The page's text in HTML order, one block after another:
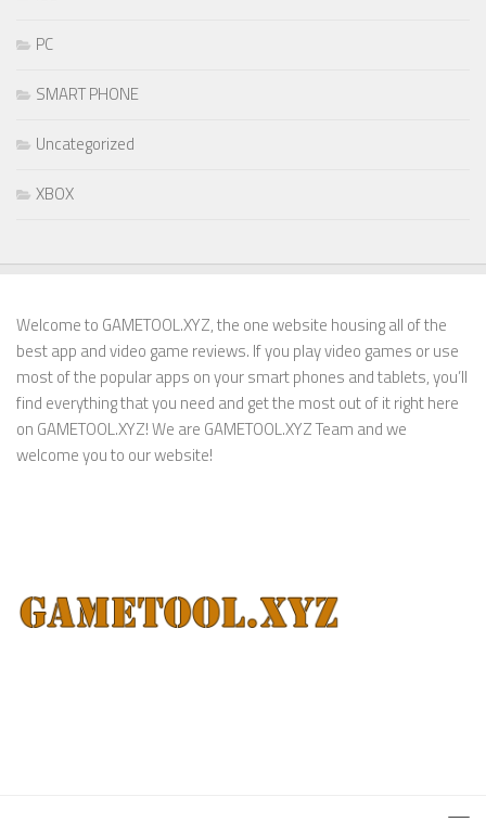
PC
SMART PHONE
Uncategorized
XBOX
Welcome to GAMETOOL.XYZ, the one website housing all of the
best app and video game reviews. If you play video games or use
most of the popular apps on your smart phones and tablets, you’ll
find everything that you need and get the most out of it right here
on GAMETOOL.XYZ! We are GAMETOOL.XYZ Team and we
welcome you to our website!